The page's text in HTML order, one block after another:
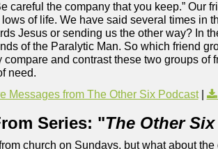
careful the company that you keep.” Our
of life. We have said several times in
Jesus or sending us the other way? In
of the Paralytic Man. So which friend
compare and contrast these two groups
need.
Messages from The Other Six Podcast|
Series: "The Other
church on Sundays, but what about